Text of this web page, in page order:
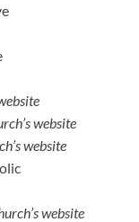
website
website
website